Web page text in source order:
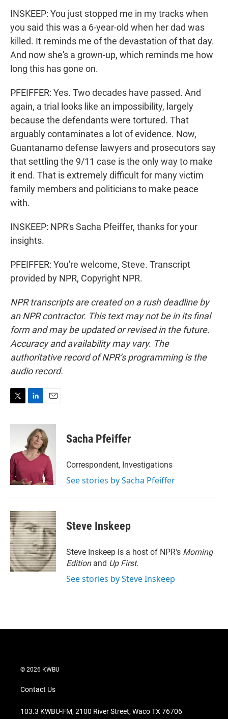
INSKEEP: You just stopped me in my tracks when
you said this was a 6-year-old when her dad was
killed. It reminds me of the devastation of that day.
And now she's a grown-up, which reminds me how
long this has gone on.
PFEIFFER: Yes. Two decades have passed. And
again, a trial looks like an impossibility, largely
because the defendants were tortured. That
arguably contaminates a lot of evidence. Now,
Guantanamo defense lawyers and prosecutors say
that settling the 9/11 case is the only way to make
it end. That is extremely difficult for many victim
family members and politicians to make peace
with.
INSKEEP: NPR's Sacha Pfeiffer, thanks for your
insights.
PFEIFFER: You're welcome, Steve. Transcript
provided by NPR, Copyright NPR.
NPR transcripts are created on a rush deadline by
an NPR contractor. This text may not be in its final
form and may be updated or revised in the future.
Accuracy and availability may vary. The
authoritative record of NPR’s programming is the
audio record.
i
e
r
n
k
e
d
I
n
a
i
l
Sacha Pfeiffer
Correspondent, Investigations
See stories by Sacha Pfeiffer
Steve Inskeep
Steve Inskeep is a host of NPR's Morning
Edition and Up First.
See stories by Steve Inskeep
© 2026 KWBU
Contact Us
103.3 KWBU-FM, 2100 River Street, Waco TX 76706